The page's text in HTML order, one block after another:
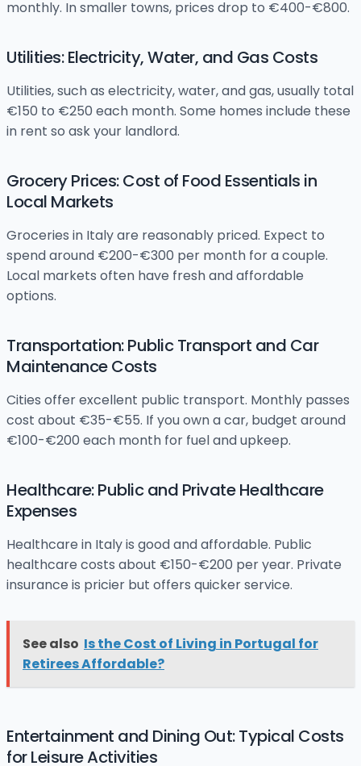
monthly. In smaller towns, prices drop to €400-€800.
Utilities: Electricity, Water, and Gas Costs
Utilities, such as electricity, water, and gas, usually total
€150 to €250 each month. Some homes include these
in rent so ask your landlord.
Grocery Prices: Cost of Food Essentials in
Local Markets
Groceries in Italy are reasonably priced. Expect to
spend around €200-€300 per month for a couple.
Local markets often have fresh and affordable
options.
Transportation: Public Transport and Car
Maintenance Costs
Cities offer excellent public transport. Monthly passes
cost about €35-€55. If you own a car, budget around
€100-€200 each month for fuel and upkeep.
Healthcare: Public and Private Healthcare
Expenses
Healthcare in Italy is good and affordable. Public
healthcare costs about €150-€200 per year. Private
insurance is pricier but offers quicker service.
See also Is the Cost of Living in Portugal for
Retirees Affordable?
Entertainment and Dining Out: Typical Costs
for Leisure Activities